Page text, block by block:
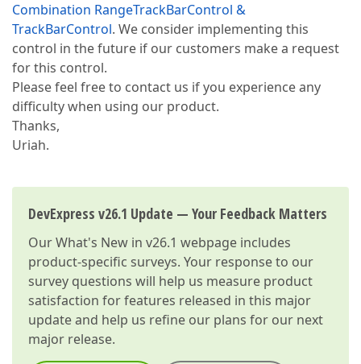
Combination RangeTrackBarControl &
TrackBarControl. We consider implementing this
control in the future if our customers make a request
for this control.
Please feel free to contact us if you experience any
difficulty when using our product.
Thanks,
Uriah.
DevExpress v26.1 Update — Your Feedback Matters
OurWhat's New in v26.1 webpage includes
product-specific surveys. Your response to our
survey questions will help us measure product
satisfaction for features released in this major
update and help us refine our plans for our next
major release.